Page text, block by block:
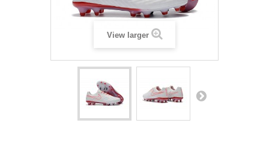
View larger